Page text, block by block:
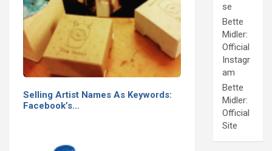
Selling Artist Names As Keywords:
Facebook’s…
se
Bette
Midler:
Official
Instagr
am
Bette
Midler:
Official
Site